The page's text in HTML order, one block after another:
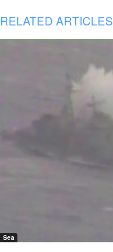
RELATED ARTICLES
Sea